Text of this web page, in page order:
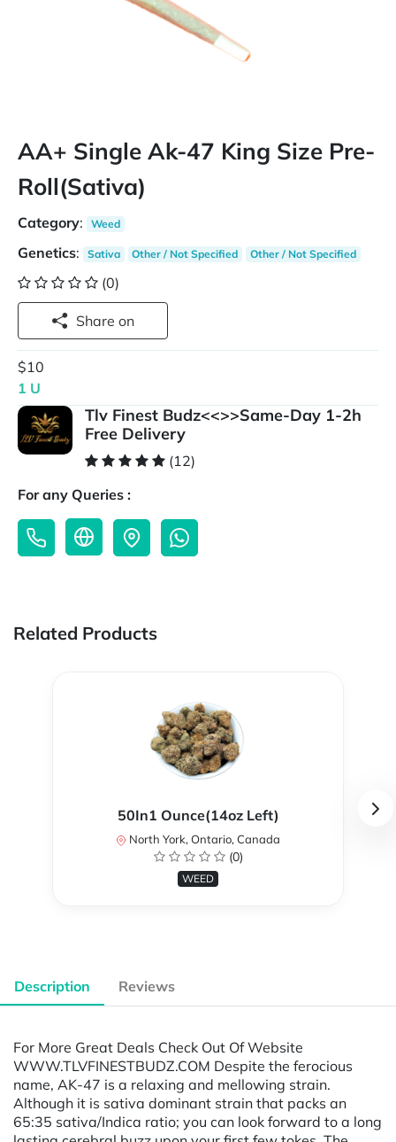
AA+ Single Ak-47 King Size Pre-
Roll(Sativa)
Category: Weed
Genetics: Sativa Other / Not Specified Other / Not Specified
(0)
Share on
$10
1 U
Tlv Finest Budz<<>>Same-Day 1-2h
Free Delivery
(12)
For any Queries :
Related Products
50In1 Ounce(14oz Left)
North York, Ontario, Canada
(0)
WEED
Description Reviews
For More Great Deals Check Out Of Website
WWW.TLVFINESTBUDZ.COM Despite the ferocious
name, AK-47 is a relaxing and mellowing strain.
Although it is sativa dominant strain that packs an
65:35 sativa/Indica ratio; you can look forward to a long